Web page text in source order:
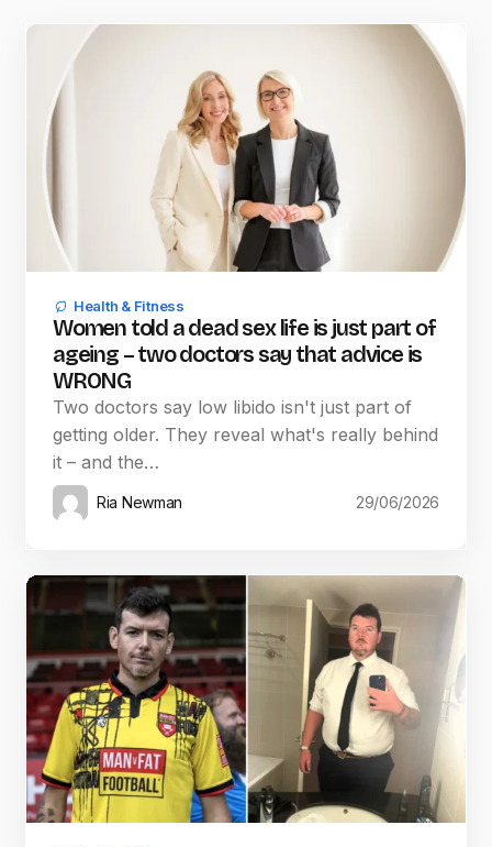
Health & Fitness
Women told a dead sex life is just part of
ageing – two doctors say that advice is
WRONG
Two doctors say low libido isn't just part of
getting older. They reveal what's really behind
it – and the…
Ria Newman 29/06/2026